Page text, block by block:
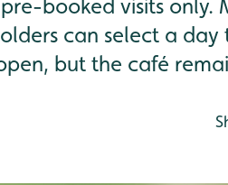
booked visits only.
can select a day
but the café